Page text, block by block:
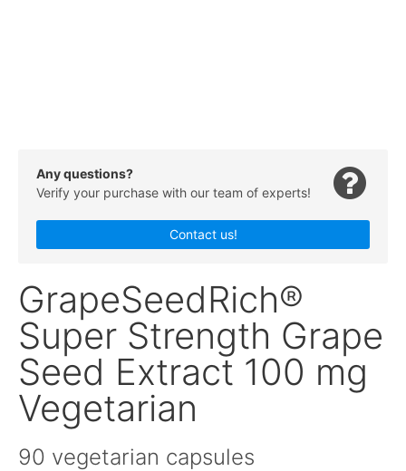
Any questions?
Verify your purchase with our team of experts!
Contact us!
GrapeSeedRich®
Super Strength Grape
Seed Extract 100 mg
Vegetarian
90 vegetarian capsules